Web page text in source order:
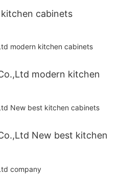
cabinets
modern kitchen
New best kitchen